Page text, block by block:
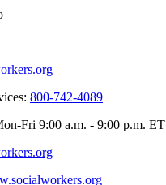
800-742-4089
Fri 9:00 a.m. - 9:00 p.m. ET